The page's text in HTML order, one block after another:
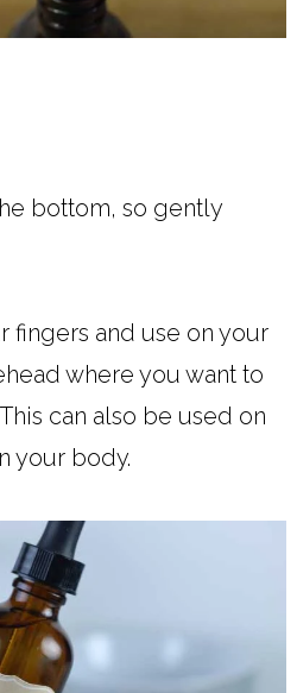
bottom, so gently
fingers and use on your
where you want to
can also be used on
your body.